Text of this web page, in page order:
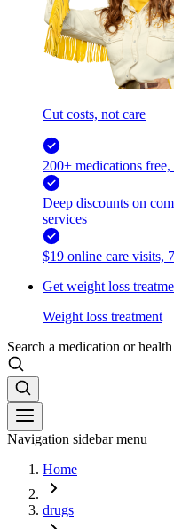
Cut costs, not care
200+ medications
Deep discounts on
services
$19 online care visits,
Get weight loss
Weight loss treatment
Search a medication or
Navigation sidebar menu
Home
drugs